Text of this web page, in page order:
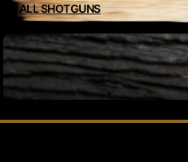
SEE ALL FIREARMS
ALL SHOTGUNS